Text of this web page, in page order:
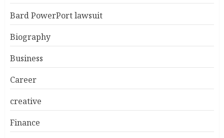
Bard PowerPort lawsuit
Biography
Business
Career
creative
Finance